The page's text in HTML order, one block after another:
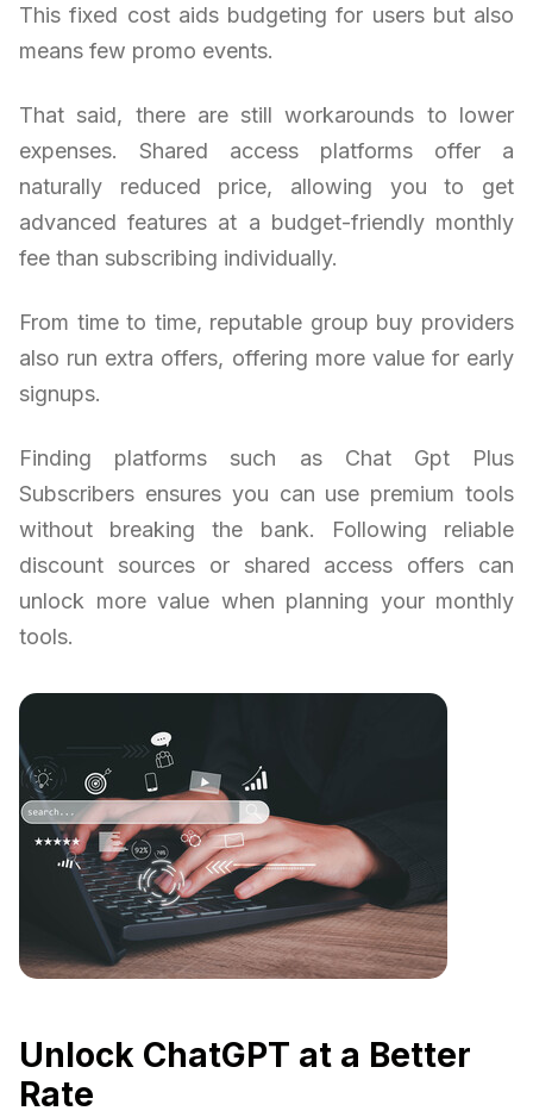
This fixed cost aids budgeting for users but also
means few promo events.
That said, there are still workarounds to lower
expenses. Shared access platforms offer a
naturally reduced price, allowing you to get
advanced features at a budget-friendly monthly
fee than subscribing individually.
From time to time, reputable group buy providers
also run extra offers, offering more value for early
signups.
Finding platforms such as Chat Gpt Plus
Subscribers ensures you can use premium tools
without breaking the bank. Following reliable
discount sources or shared access offers can
unlock more value when planning your monthly
tools.
Unlock ChatGPT at a Better
Rate